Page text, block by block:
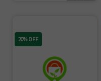
20% OFF